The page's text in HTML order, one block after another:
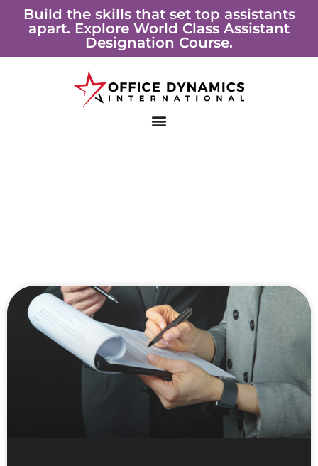
Build the skills that set top assistants
apart. Explore World Class Assistant
Designation Course.
Page PagePagePage Page